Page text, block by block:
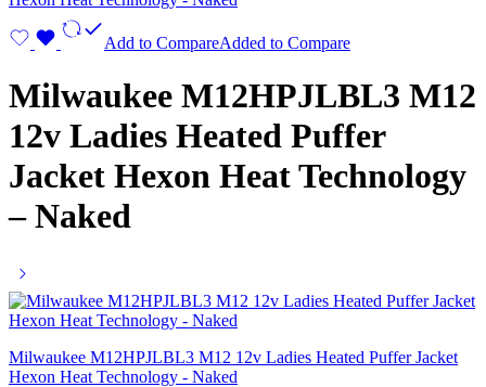
Add to CompareAdded to Compare
Milwaukee M12HPJLBL3 M12
12v Ladies Heated Puffer
Jacket Hexon Heat Technology
– Naked
Milwaukee M12HPJLBL3 M12 12v Ladies Heated Puffer Jacket
Hexon Heat Technology - Naked